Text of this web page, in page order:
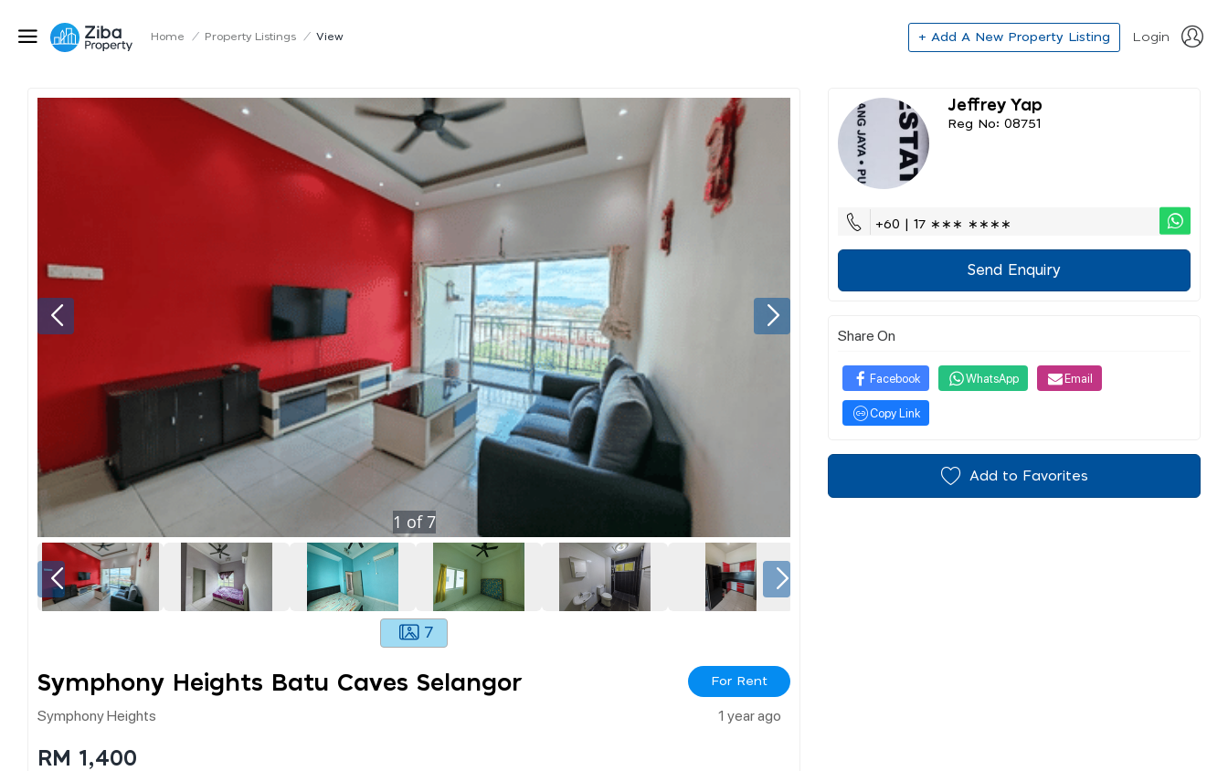
Home / Property Listings / View + Add A New Property Listing Login
1 of7
7
Symphony Heights Batu Caves Selangor For Rent
Symphony Heights 1 year ago
RM 1,400
Jeffrey Yap
Reg No: 08751
+60 | 17 ∗∗∗ ∗∗∗∗
Send Enquiry
Share On
Facebook WhatsApp Email
Copy Link
Add to Favorites